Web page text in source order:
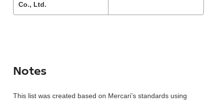
Co., Ltd.
Notes
This list was created based on Mercari’s standards using